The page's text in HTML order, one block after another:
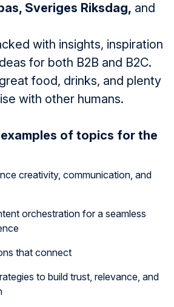
Sveriges Riksdag, and
with insights, inspiration
for both B2B and B2C.
food, drinks, and plenty
with other humans.
examples of topics for the
creativity, communication, and
orchestration for a seamless
that connect
to build trust, relevance, and